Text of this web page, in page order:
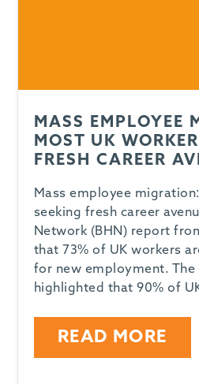
MASS EMPLOYEE
MOST UK
FRESH CAREER
Mass employee
seeking fresh career
Network (BHN) report
that 73% of UK workers
for new employment. The
highlighted that 90% of
READ MORE